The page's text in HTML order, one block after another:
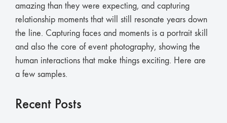
amazing than they were expecting, and capturing
relationship moments that will still resonate years down
the line. Capturing faces and moments is a portrait skill
and also the core of event photography, showing the
human interactions that make things exciting. Here are
a few samples.
Recent Posts